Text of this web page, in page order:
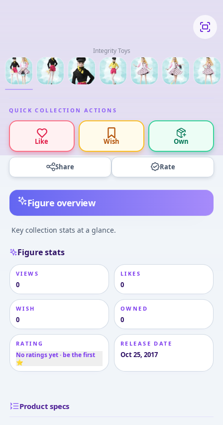
Integrity Toys
QUICK COLLECTION ACTIONS
Like Wish Own
Share Rate
Figure overview
Key collection stats at a glance.
Figure stats
VIEWS
0
LIKES
0
WISH
0
OWNED
0
RATING
No ratings yet · be the first
⭐
RELEASE DATE
Oct 25, 2017
Product specs